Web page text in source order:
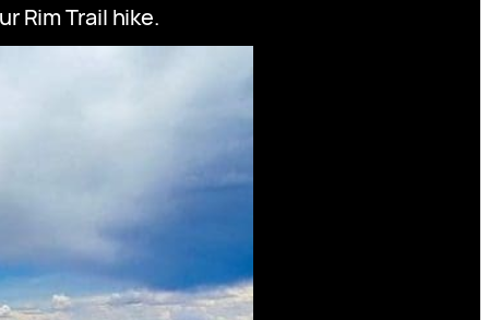
Rim Trail hike.